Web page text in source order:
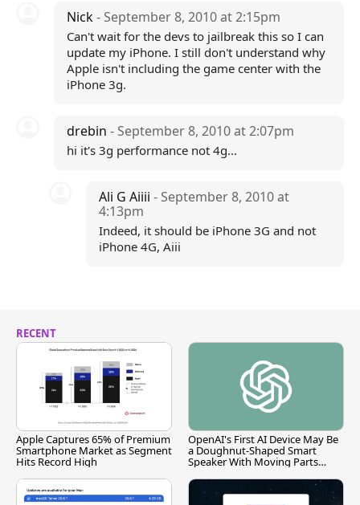
Nick- September 8, 2010 at 2:15pm
Can't wait for the devs to jailbreak this so I can
update my iPhone. I still don't understand why
Apple isn't including the game center with the
iPhone 3g.
drebin - September 8, 2010 at 2:07pm
hi it's 3g performance not 4g...
Ali G Aiiii- September 8, 2010 at
4:13pm
Indeed, it should be iPhone 3G and not
iPhone 4G, Aiii
RECENT
Apple Captures 65% of Premium
Smartphone Market as Segment
Hits Record High
OpenAI's First AI Device May Be
a Doughnut-Shaped Smart
Speaker With Moving Parts